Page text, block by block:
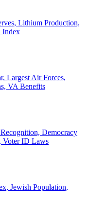
Lithium Production,
Index
Largest Air Forces,
VA Benefits
Democracy
Voter ID Laws
Jewish Population,